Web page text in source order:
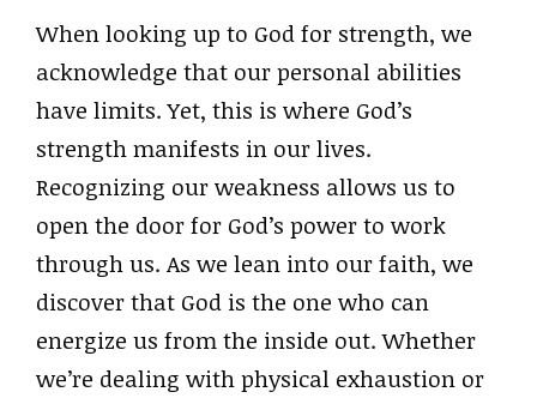
When looking up to God for strength, we
acknowledge that our personal abilities
have limits. Yet, this is where God’s
strength manifests in our lives.
Recognizing our weakness allows us to
open the door for God’s power to work
through us. As we lean into our faith, we
discover that God is the one who can
energize us from the inside out. Whether
we’re dealing with physical exhaustion or